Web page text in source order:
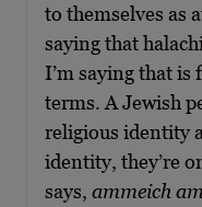
to themselves as
saying that
I’m saying that
terms. A Jewish
religious identity
identity, they’re
says, ammeich